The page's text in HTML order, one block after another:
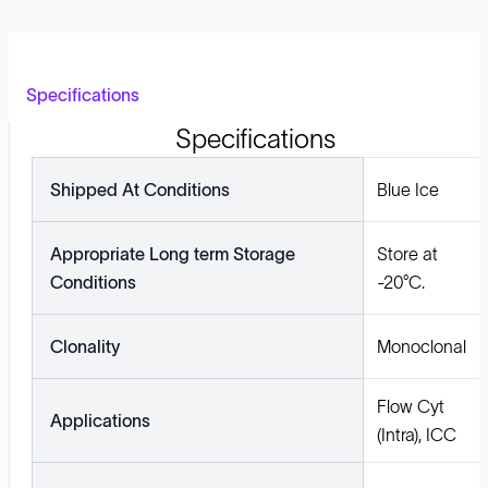
Specifications
Specifications
Shipped At Conditions Blue Ice
Appropriate Long term Storage
Conditions
Store at
-20°C.
Clonality Monoclonal
Applications
Flow Cyt
(Intra), ICC